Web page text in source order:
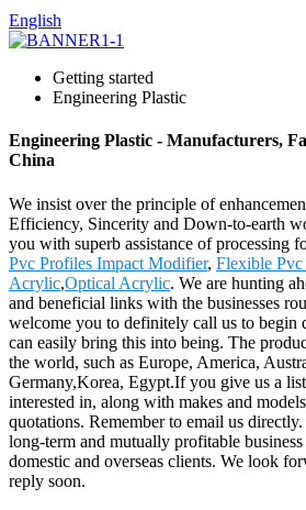
English
Getting started
Engineering Plastic
Engineering Plastic - Manufacturers,
China
We insist over the principle of
Efficiency, Sincerity and Down-to-earth
you with superb assistance of processing
Pvc Profiles Impact Modifier, Flexible
Acrylic,Optical Acrylic. We are hunting
and beneficial links with the businesses
welcome you to definitely call us to begin
can easily bring this into being. The
the world, such as Europe, America,
Germany,Korea, Egypt.If you give us a
interested in, along with makes and
quotations. Remember to email us
long-term and mutually profitable
domestic and overseas clients. We look
reply soon.